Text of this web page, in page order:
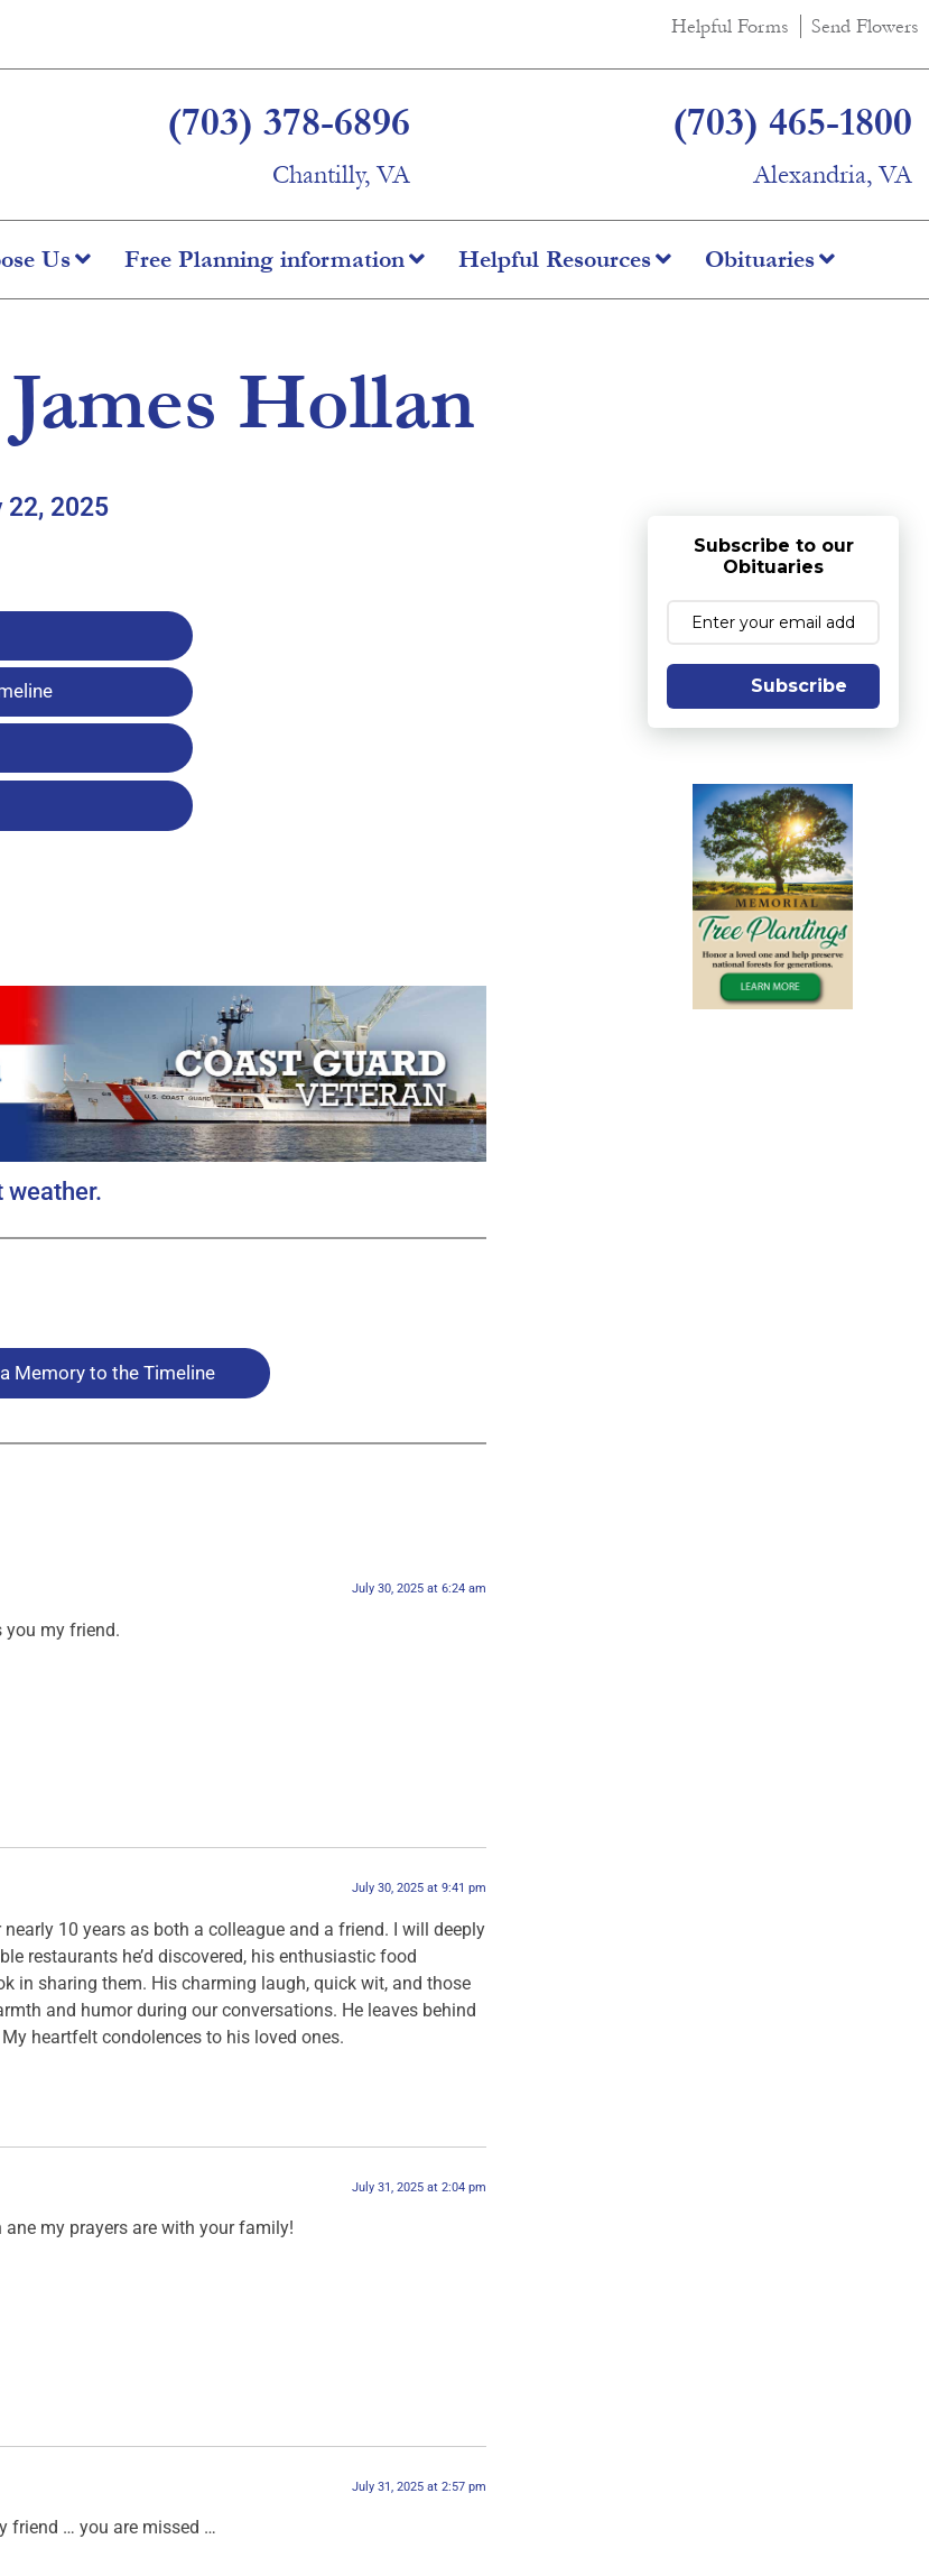
Helpful Forms Send Flowers
(703) 378-6896
Chantilly, VA
(703) 465-1800
Alexandria, VA
Us Free Planning information Helpful Resources Obituaries
Hollan
22, 2025
weather.
Memory to the Timeline
July 30, 2025 at 6:24 am
you my friend.
July 30, 2025 at 9:41 pm
10 years as both a colleague and a friend. I will deeply
restaurants he’d discovered, his enthusiastic food
in sharing them. His charming laugh, quick wit, and those
and humor during our conversations. He leaves behind
heartfelt condolences to his loved ones.
July 31, 2025 at 2:04 pm
my prayers are with your family!
July 31, 2025 at 2:57 pm
friend … you are missed …
Subscribe to our
Obituaries
Subscribe